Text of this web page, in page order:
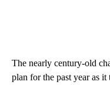
The nearly century-old
plan for the past year as